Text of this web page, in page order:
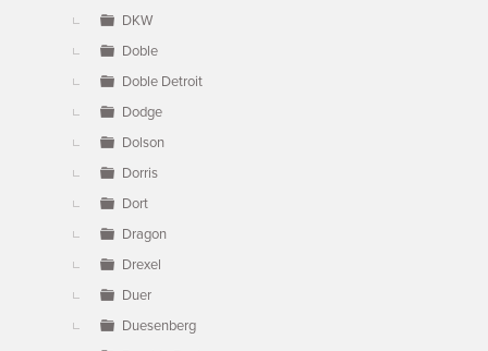
DKW
Doble
Doble Detroit
Dodge
Dolson
Dorris
Dort
Dragon
Drexel
Duer
Duesenberg